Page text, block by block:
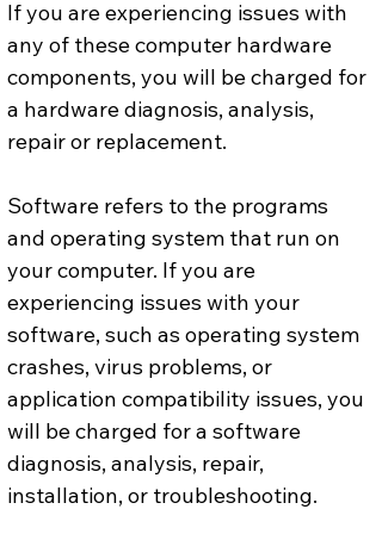
If you are experiencing issues with
any of these computer hardware
components, you will be charged for
a hardware diagnosis, analysis,
repair or replacement.
Software refers to the programs
and operating system that run on
your computer. If you are
experiencing issues with your
software, such as operating system
crashes, virus problems, or
application compatibility issues, you
will be charged for a software
diagnosis, analysis, repair,
installation, or troubleshooting.